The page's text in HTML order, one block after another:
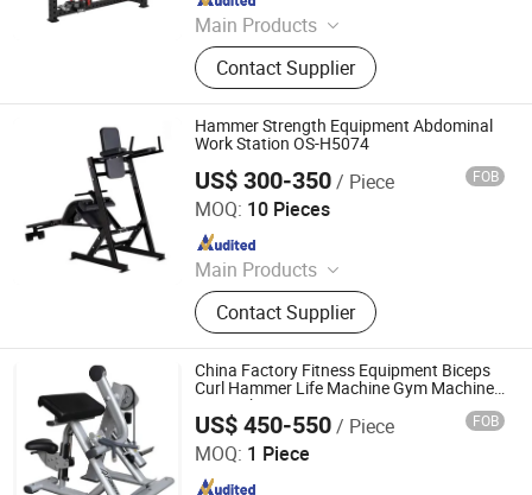
Main Products
Pilates Reformer, Multifunctional
Trainer, Hack Squat, Cardio
Equipment, Strength Equipment,
Fitness Equipment Accessories,
Functional Trainer Cable Machine,
Hip Thrust Machine, Stair Climbing
Machine
Contact Supplier
Hammer Strength Equipment Abdominal
Work Station OS-H5074
US$ 300-350/ Piece FOB
MOQ: 10 Pieces
Main Products
Fitness Equipment, Gym Equipment,
Strength Gym Equipment, Treadmill,
Spinning Bike, Crossfiit Rack,
Hammer Strength Machine, Cardio
Equipment, Rowing Machines,
Synergy 360 Machine
Contact Supplier
Dezhou Chengzhi Import & Export Co., Ltd.
Since 2020
China Factory Fitness Equipment Biceps
Curl Hammer Life Machine Gym Machine
Strength Equipment
US$ 450-550/ Piece FOB
MOQ: 1 Piece
Guang Zhou Zheng Hao Fintess Equipment Factory
Since 2020